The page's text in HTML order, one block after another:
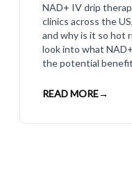
NAD+ IV drip
clinics across the
and why is it so hot
look into what
the potential
READ MORE→